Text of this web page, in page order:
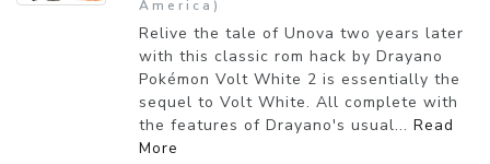
America)
Relive the tale of Unova two years later
with this classic rom hack by Drayano
Pokémon Volt White 2 is essentially the
sequel to Volt White. All complete with
the features of Drayano's usual... Read
More